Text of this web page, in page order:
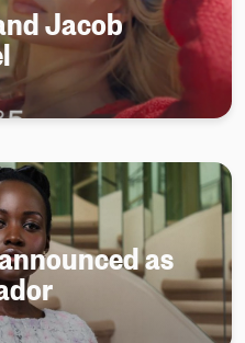
Jacob
as